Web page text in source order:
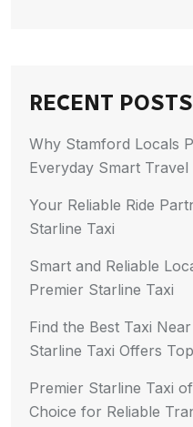
RECENT POSTS
Why Stamford Locals
Everyday Smart Travel
Your Reliable Ride
Starline Taxi
Smart and Reliable
Premier Starline Taxi
Find the Best Taxi
Starline Taxi Offers
Premier Starline Taxi
Choice for Reliable